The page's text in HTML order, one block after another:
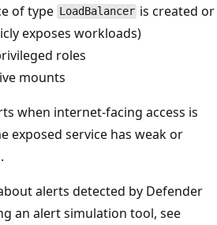
of type LoadBalancer is created or
exposes workloads)
roles
mounts
when internet-facing access is
exposed service has weak or
alerts detected by Defender
an alert simulation tool, see